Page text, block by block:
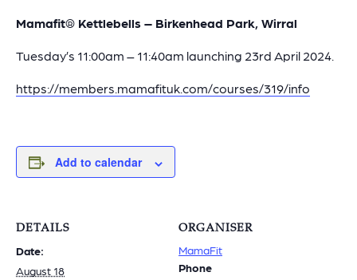
Mamafit® Kettlebells – Birkenhead Park, Wirral
Tuesday’s 11:00am – 11:40am launching 23rd April 2024.
https://members.mamafituk.com/courses/319/info
Add to calendar
DETAILS
Date:
August 18
ORGANISER
MamaFit
Phone